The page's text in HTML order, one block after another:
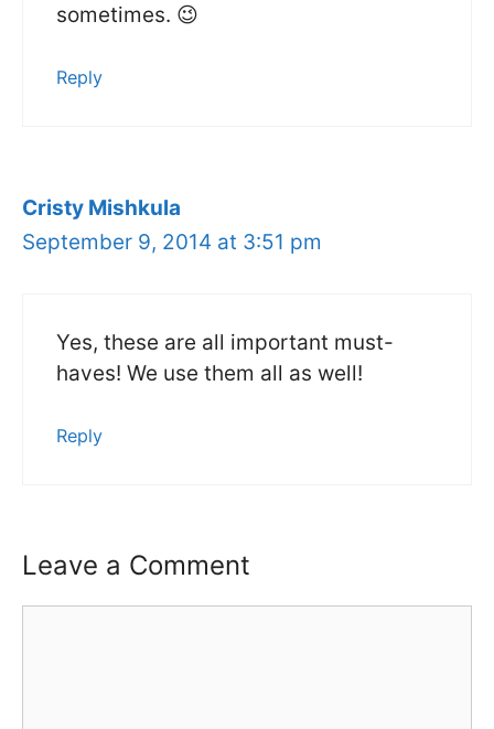
sometimes. 😉
Reply
Cristy Mishkula
September 9, 2014 at 3:51 pm
Yes, these are all important must-
haves! We use them all as well!
Reply
Leave a Comment